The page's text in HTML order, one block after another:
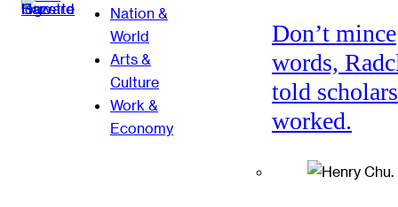
Nation &
World
Arts &
Culture
Work &
Economy
Don’t mince
words,
told
worked.